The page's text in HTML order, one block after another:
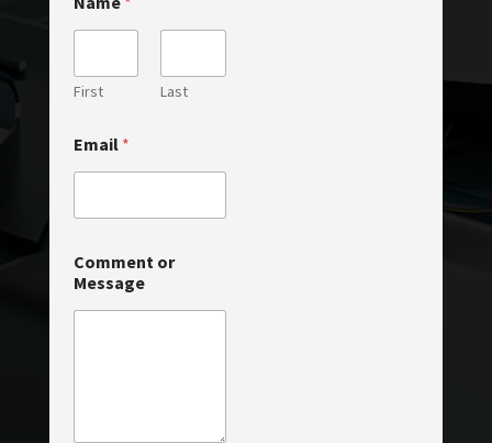
*
M
s
s
e
First Last
Email *
Comment or
Message